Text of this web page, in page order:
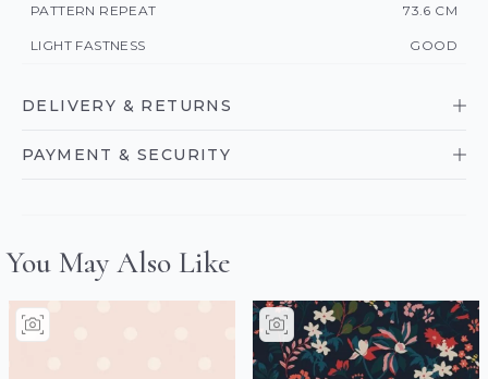
PATTERN REPEAT 73.6 CM
LIGHT FASTNESS GOOD
DELIVERY & RETURNS
PAYMENT & SECURITY